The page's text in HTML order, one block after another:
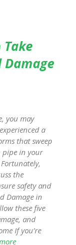
Damage
you may
a
that sweep
pipe in your
the
safety and
Damage in
these five
and
If you’re